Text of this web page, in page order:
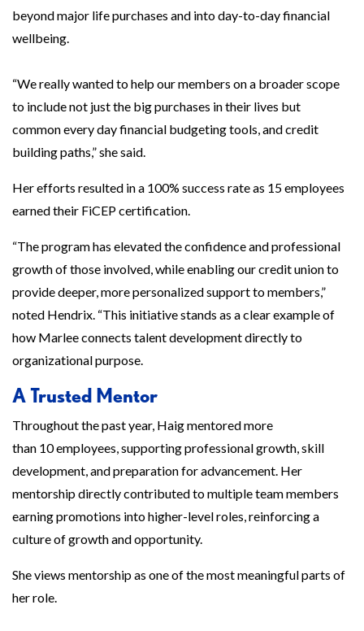
beyond major life purchases and into day-to-day financial
wellbeing.
“We really wanted to help our members on a broader scope
to include not just the big purchases in their lives but
common every day financial budgeting tools, and credit
building paths,” she said.
Her efforts resulted in a 100% success rate as 15 employees
earned their FiCEP certification.
“The program has elevated the confidence and professional
growth of those involved, while enabling our credit union to
provide deeper, more personalized support to members,”
noted Hendrix. “This initiative stands as a clear example of
how Marlee connects talent development directly to
organizational purpose.
A Trusted Mentor
Throughout the past year, Haig mentored more
than 10 employees, supporting professional growth, skill
development, and preparation for advancement. Her
mentorship directly contributed to multiple team members
earning promotions into higher-level roles, reinforcing a
culture of growth and opportunity.
She views mentorship as one of the most meaningful parts of
her role.